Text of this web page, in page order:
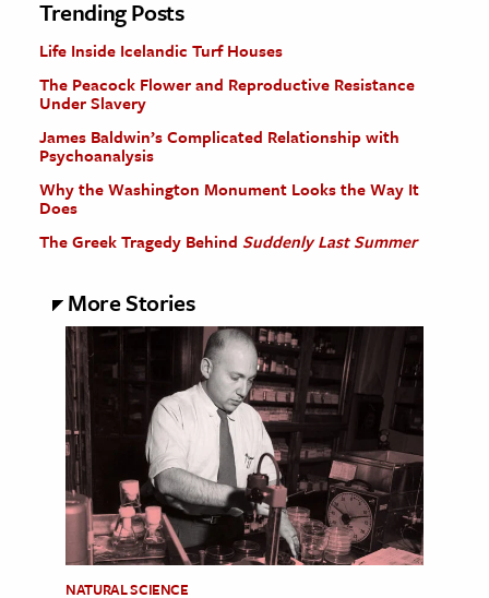
Trending Posts
Life Inside Icelandic Turf Houses
The Peacock Flower and Reproductive Resistance
Under Slavery
James Baldwin’s Complicated Relationship with
Psychoanalysis
Why the Washington Monument Looks the Way It
Does
The Greek Tragedy Behind Suddenly Last Summer
More Stories
NATURAL SCIENCE